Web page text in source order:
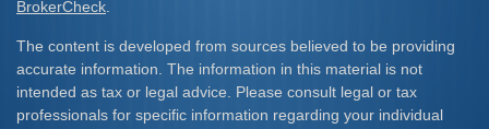
BrokerCheck.
The content is developed from sources believed to be providing
accurate information. The information in this material is not
intended as tax or legal advice. Please consult legal or tax
professionals for specific information regarding your individual